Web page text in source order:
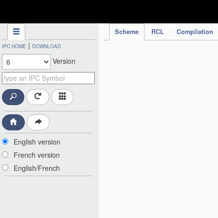
Scheme RCL Compilation
IPC HOME | DOWNLOAD
Version
English version
French version
English/French